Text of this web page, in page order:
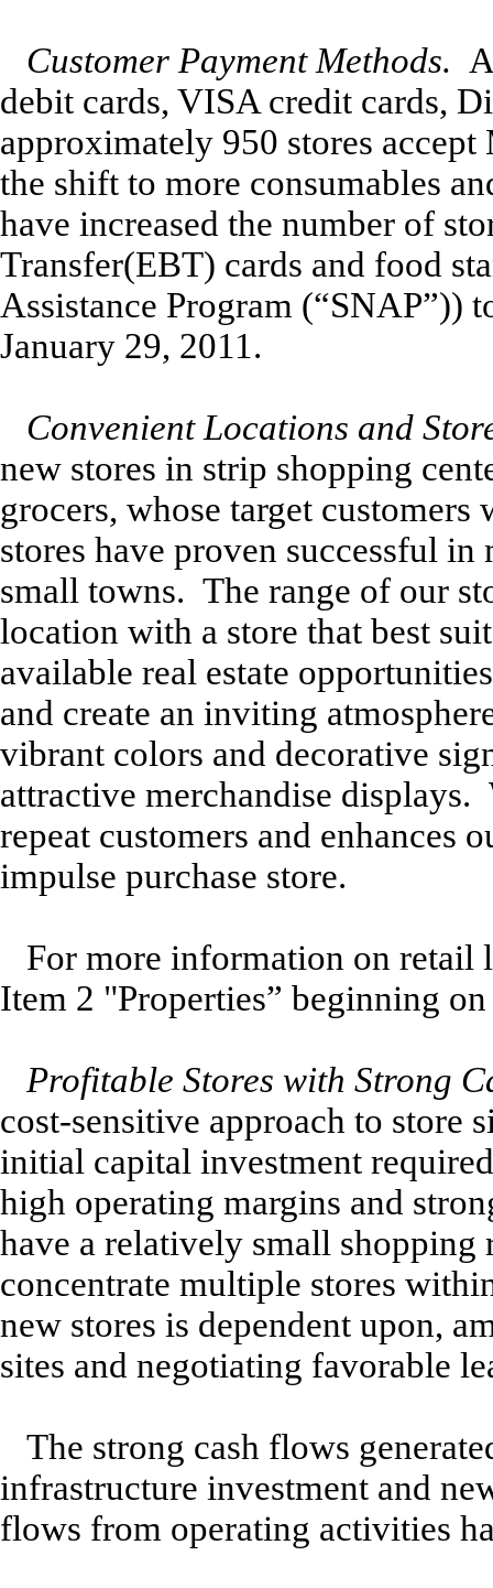
Customer Payment Methods.
debit cards, VISA credit cards,
approximately 950 stores accept
the shift to more consumables
have increased the number of
Transfer(EBT) cards and food
Assistance Program (“SNAP”))
January 29, 2011.
Convenient Locations and
new stores in strip shopping
grocers, whose target
stores have proven successful
small towns. The range of our
location with a store that best
available real estate
and create an inviting
vibrant colors and decorative
attractive merchandise displays.
repeat customers and enhances
impulse purchase store.
For more information on retail
Item 2 "Properties” beginning
Profitable Stores with Strong
cost-sensitive approach to store
initial capital investment
high operating margins and
have a relatively small
concentrate multiple stores
new stores is dependent upon,
sites and negotiating favorable
The strong cash flows
infrastructure investment and
flows from operating activities